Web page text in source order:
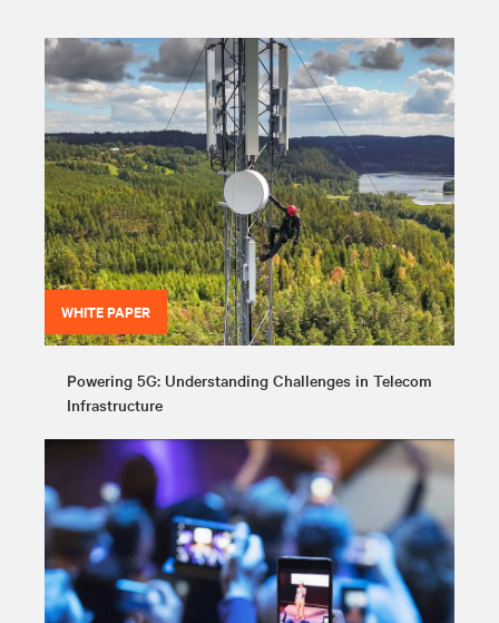
WHITE PAPER
Powering 5G: Understanding Challenges in Telecom
Infrastructure